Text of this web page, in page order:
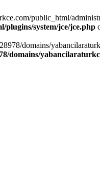
public_html/
plugins/system/jce/jce.php
domains/
domains/